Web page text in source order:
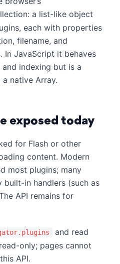
a list-like object
each with properties
filename, and
In JavaScript it behaves
indexing but is a
native Array.
exposed today
for Flash or other
content. Modern
most plugins; many
in handlers (such as
API remains for
and read
only; pages cannot
API.